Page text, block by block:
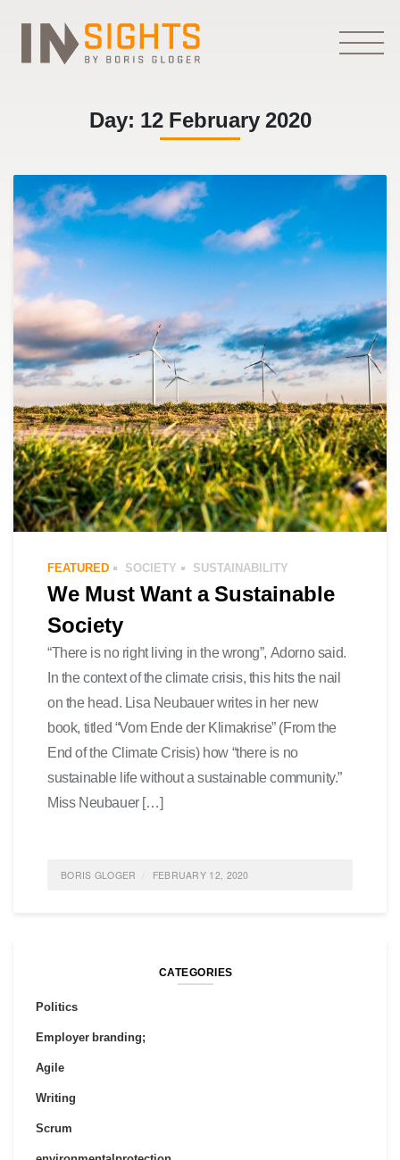
Day: 12 February 2020
FEATURED SOCIETY SUSTAINABILITY
We Must Want a Sustainable
Society
“There is no right living in the wrong”, Adorno said.
In the context of the climate crisis, this hits the nail
on the head. Lisa Neubauer writes in her new
book, titled “Vom Ende der Klimakrise” (From the
End of the Climate Crisis) how “there is no
sustainable life without a sustainable community.”
Miss Neubauer […]
BORIS GLOGER FEBRUARY 12, 2020
CATEGORIES
Politics
Employer branding;
Agile
Writing
Scrum